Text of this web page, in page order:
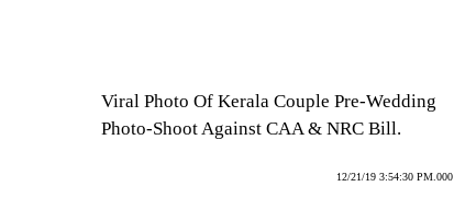
Viral Photo Of Kerala Couple Pre-Wedding
Photo-Shoot Against CAA & NRC Bill.
12/21/19 3:54:30 PM.000